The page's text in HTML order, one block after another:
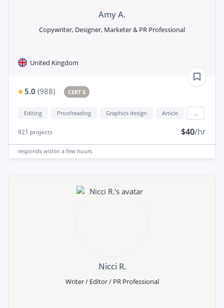
Amy A.
Copywriter, Designer, Marketer & PR Professional
United Kingdom
5.0 (988) CERT 5
Editing Proofreading Graphics design Article
921 projects $40/hr
responds within a few hours
Nicci R.
Writer / Editor / PR Professional